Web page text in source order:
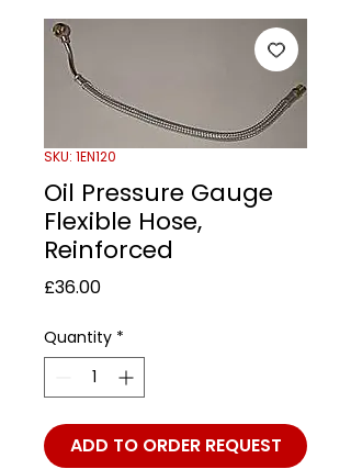
SKU: 1EN120
Oil Pressure Gauge
Flexible Hose,
Reinforced
£36.00Price
Quantity *
ADD TO ORDER REQUEST